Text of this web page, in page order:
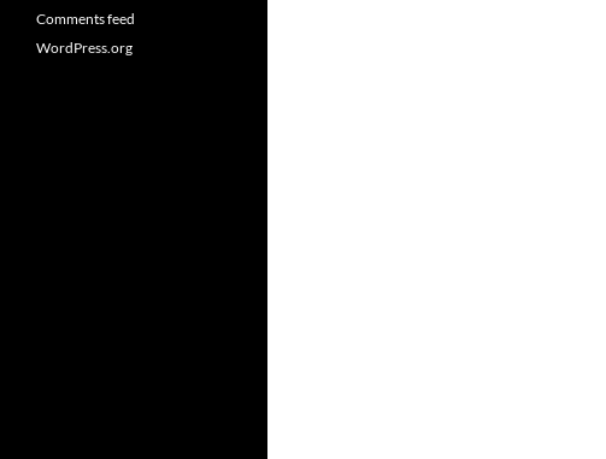
Comments feed
WordPress.org